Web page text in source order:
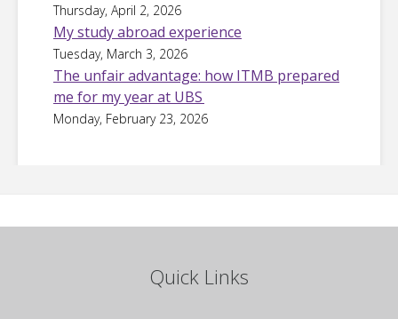
Thursday, April 2, 2026
My study abroad experience
Tuesday, March 3, 2026
The unfair advantage: how ITMB prepared
me for my year at UBS
Monday, February 23, 2026
Quick Links